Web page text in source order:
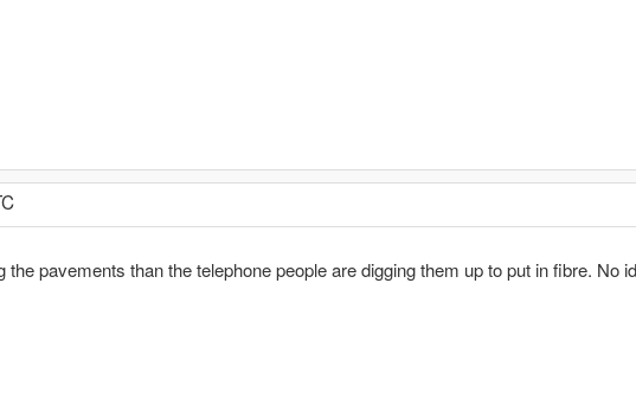
pavements than the telephone people are digging them up to put in fibre. No